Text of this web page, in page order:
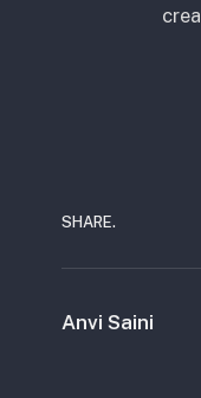
SHARE.
Anvi Saini